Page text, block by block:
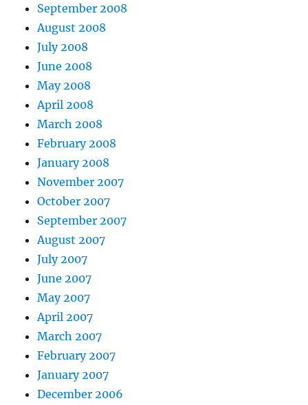
September 2008
August 2008
July 2008
June 2008
May 2008
April 2008
March 2008
February 2008
January 2008
November 2007
October 2007
September 2007
August 2007
July 2007
June 2007
May 2007
April 2007
March 2007
February 2007
January 2007
December 2006